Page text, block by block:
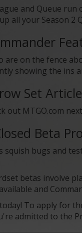
and Queue run
all your Season 2
are on the fence
showing the ins
Set
out MTGO.com
Beta
squish bugs and
betas involve
and
To apply for
admitted to the